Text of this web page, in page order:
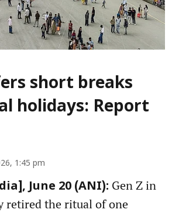
short breaks
holidays: Report
1:45 pm
June 20 (ANI): Gen Z in
retired the ritual of one